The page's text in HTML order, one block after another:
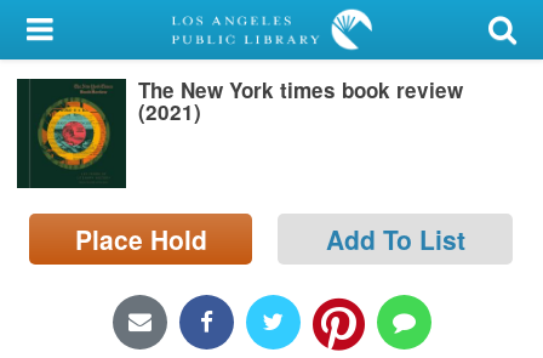
My Account
Library Card
Sign In
Search
Locations/Hours (external
The New York times book review
(2021)
Place Hold Add To List